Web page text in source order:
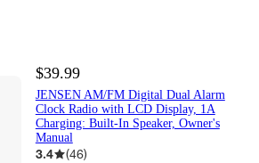
$39.99
JENSEN AM/FM Digital Dual Alarm
Clock Radio with LCD Display, 1A
Charging: Built-In Speaker, Owner's
Manual
3.4 (46)